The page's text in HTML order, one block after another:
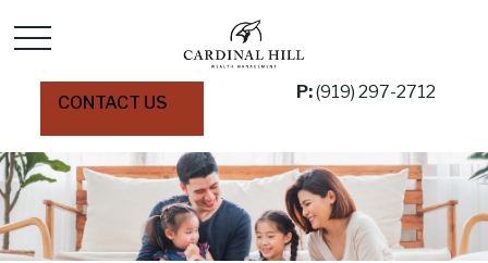
CONTACT US
P:(919) 297-2712